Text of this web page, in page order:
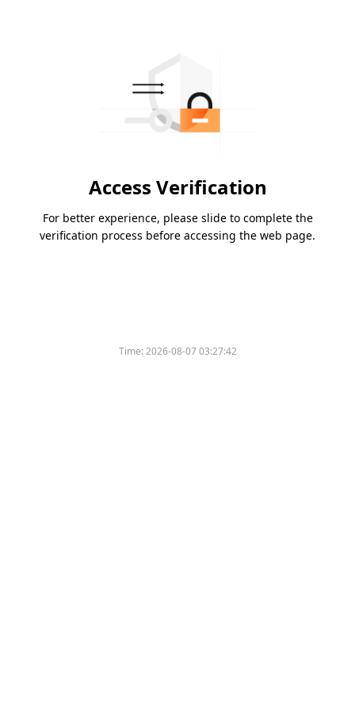
Access Verification
For better experience, please slide to complete the
verification process before accessing the web page.
Time:2026-08-07 03:27:42